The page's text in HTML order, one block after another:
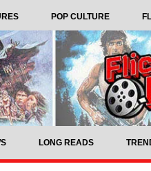
POP CULTURE
LONG READS